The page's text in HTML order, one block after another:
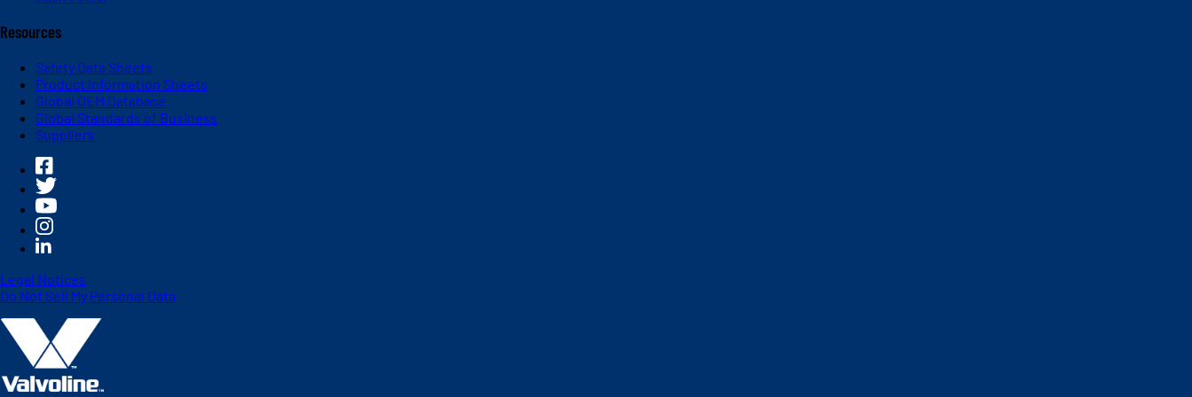
Resources
Safety Data Sheets
Product Information Sheets
Global OEM Database
Global Standards of Business
Suppliers
Legal Notices
Do Not Sell My Personal Data